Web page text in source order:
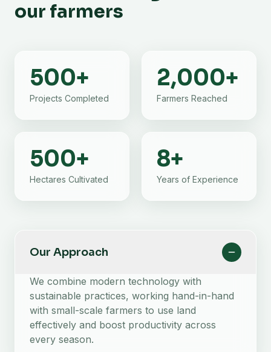
our farmers
500+
Projects Completed
2,000+
Farmers Reached
500+
Hectares Cultivated
8+
Years of Experience
Our Approach
We combine modern technology with
sustainable practices, working hand-in-hand
with small-scale farmers to use land
effectively and boost productivity across
every season.